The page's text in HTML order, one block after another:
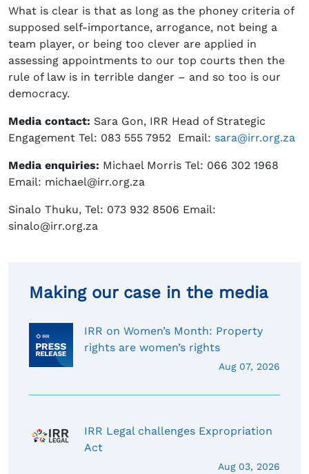
What is clear is that as long as the phoney criteria of
supposed self-importance, arrogance, not being a
team player, or being too clever are applied in
assessing appointments to our top courts then the
rule of law is in terrible danger – and so too is our
democracy.
Media contact: Sara Gon, IRR Head of Strategic
Engagement Tel: 083 555 7952 Email: sara@irr.org.za
Media enquiries: Michael Morris Tel: 066 302 1968
Email: michael@irr.org.za
Sinalo Thuku, Tel: 073 932 8506 Email:
sinalo@irr.org.za
Making our case in the media
IRR on Women’s Month: Property
rights are women’s rights
Aug 07, 2026
IRR Legal challenges Expropriation
Act
Aug 03, 2026